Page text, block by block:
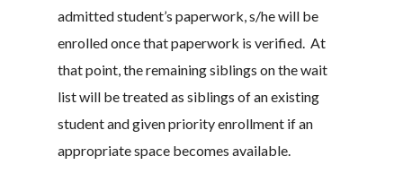
admitted student’s paperwork, s/he will be
enrolled once that paperwork is verified. At
that point, the remaining siblings on the wait
list will be treated as siblings of an existing
student and given priority enrollment if an
appropriate space becomes available.